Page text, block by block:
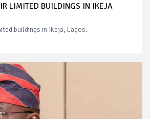
LIMITED BUILDINGS IN IKEJA
buildings in Ikeja, Lagos.